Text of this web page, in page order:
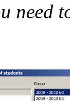
need